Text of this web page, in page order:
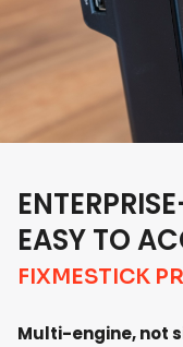
EASY TO
FIXMESTICK
Multi-engine, not